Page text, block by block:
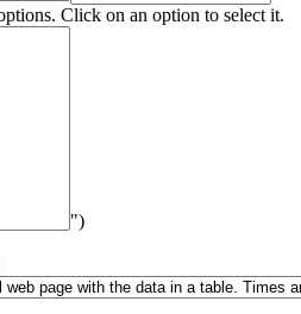
")